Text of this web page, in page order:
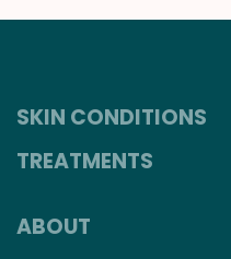
SKIN CONDITIONS
TREATMENTS
ABOUT